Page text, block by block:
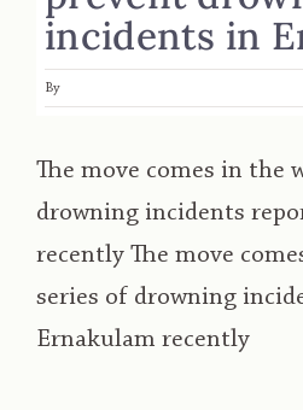
incidents in
By
The move comes in the
drowning incidents
recently The move
series of drowning
Ernakulam recently